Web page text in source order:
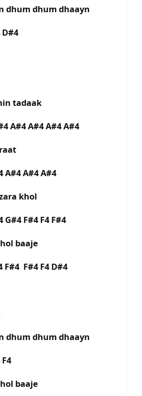
dhum dhum dhaayn
D#4
tadaak
A#4 A#4 A#4 A#4
A#4 A#4 A#4
khol
G#4 F#4 F4 F#4
baaje
F#4 F#4 F4 D#4
dhum dhum dhaayn
baaje